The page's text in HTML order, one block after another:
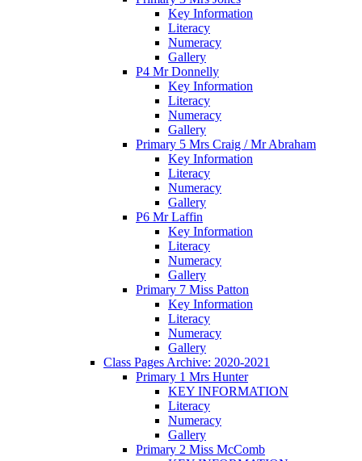
Key Information
Literacy
Numeracy
Gallery
P4 Mr Donnelly
Key Information
Literacy
Numeracy
Gallery
Primary 5 Mrs Craig / Mr Abraham
Key Information
Literacy
Numeracy
Gallery
P6 Mr Laffin
Key Information
Literacy
Numeracy
Gallery
Primary 7 Miss Patton
Key Information
Literacy
Numeracy
Gallery
Class Pages Archive: 2020-2021
Primary 1 Mrs Hunter
KEY INFORMATION
Literacy
Numeracy
Gallery
Primary 2 Miss McComb